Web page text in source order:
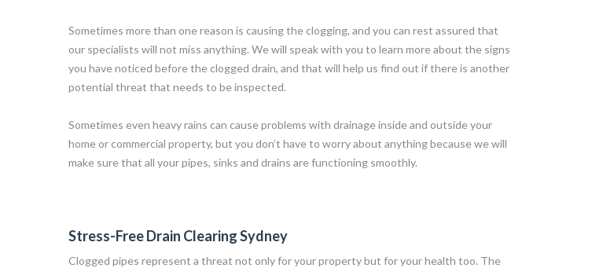
Sometimes more than one reason is causing the clogging, and you can rest assured that
our specialists will not miss anything. We will speak with you to learn more about the signs
you have noticed before the clogged drain, and that will help us find out if there is another
potential threat that needs to be inspected.
Sometimes even heavy rains can cause problems with drainage inside and outside your
home or commercial property, but you don’t have to worry about anything because we will
make sure that all your pipes, sinks and drains are functioning smoothly.
Stress-Free Drain Clearing Sydney
Clogged pipes represent a threat not only for your property but for your health too. The